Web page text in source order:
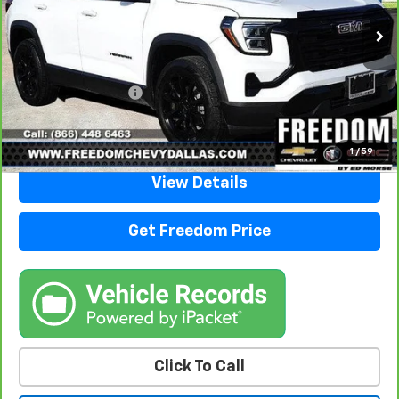
1 / 59
31,480 mi Int.
Less
Retail Price
$26,988
Documentation Fee
+$225
Sale Price $27,213
View Details
Get Freedom Price
Click To Call